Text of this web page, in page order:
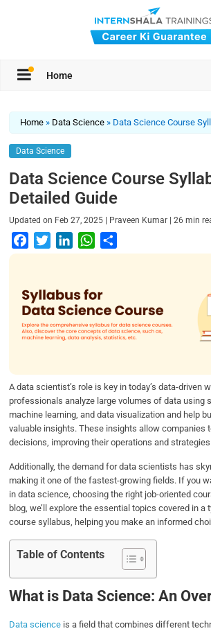
Home
Home » Data Science » Data Science Course
Data Science
Data Science Course
Detailed Guide
Updated on Feb 27, 2025 | Praveen Kumar |26 min
a
e
b
o
o
w
t
t
e
r
i
k
e
d
I
W
h
t
s
A
p
h
e
A data scientist’s role is key in today’s data-driven
professionals analyze large volumes of data using
machine learning, and data visualization and help
valuable insights. These insights allow companies
decisions, improving their operations and
Additionally, the demand for data scientists has
making it one of the fastest-growing fields. If you
in data science, choosing the right job-oriented
blog, we’ll explore the essential topics covered in
course syllabus, helping you make an informed
Table of Contents
What is Data Science: An
Data science is a field that combines different